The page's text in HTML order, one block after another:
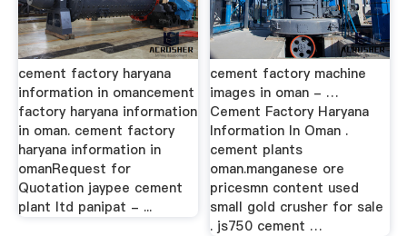
cement factory haryana
information in omancement
factory haryana information
in oman. cement factory
haryana information in
omanRequest for
Quotation jaypee cement
plant ltd panipat - ...
cement factory machine
images in oman - …
Cement Factory Haryana
Information In Oman .
cement plants
oman.manganese ore
pricesmn content used
small gold crusher for sale
. js750 cement …